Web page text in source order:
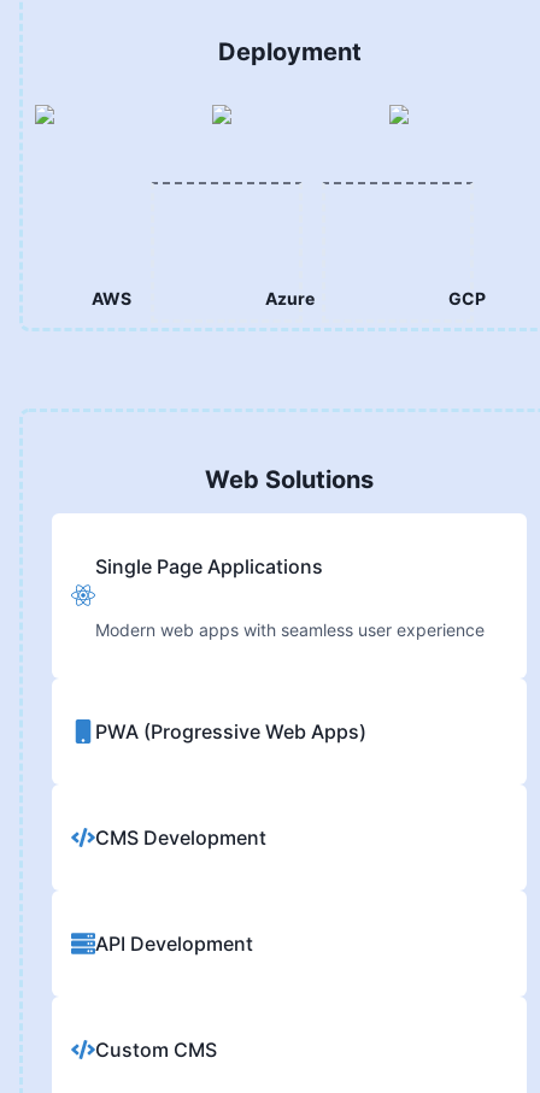
Deployment
AWS Azure GCP
Web Solutions
Single Page Applications
Modern web apps with seamless user experience
PWA (Progressive Web Apps)
CMS Development
API Development
Custom CMS